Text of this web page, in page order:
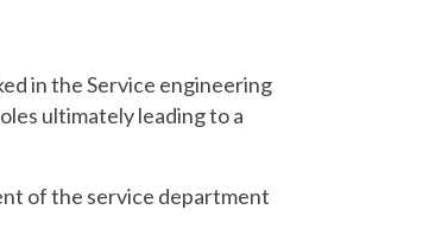
in the Service engineering
ultimately leading to a
of the service department